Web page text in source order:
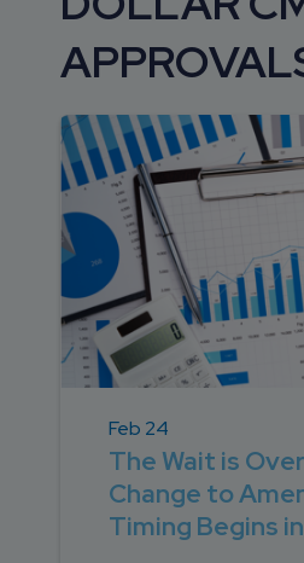
Feb 24
The Wait is
Change to
Timing Begins